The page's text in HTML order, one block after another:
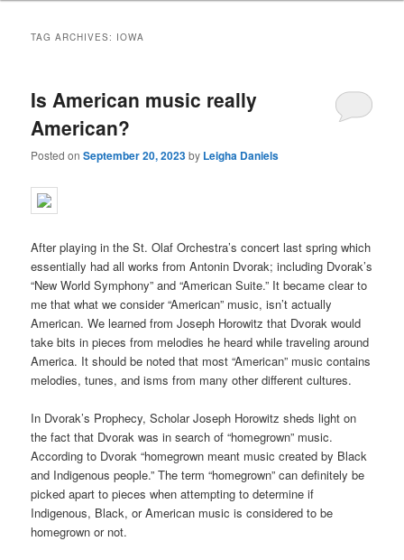
TAG ARCHIVES: IOWA
Is American music really
American?
Posted onSeptember 20, 2023by Leigha Daniels
After playing in the St. Olaf Orchestra’s concert last spring which
essentially had all works from Antonin Dvorak; including Dvorak’s
“New World Symphony” and “American Suite.” It became clear to
me that what we consider “American” music, isn’t actually
American. We learned from Joseph Horowitz that Dvorak would
take bits in pieces from melodies he heard while traveling around
America. It should be noted that most “American” music contains
melodies, tunes, and isms from many other different cultures.
In Dvorak’s Prophecy, Scholar Joseph Horowitz sheds light on
the fact that Dvorak was in search of “homegrown” music.
According to Dvorak “homegrown meant music created by Black
and Indigenous people.” The term “homegrown” can definitely be
picked apart to pieces when attempting to determine if
Indigenous, Black, or American music is considered to be
homegrown or not.